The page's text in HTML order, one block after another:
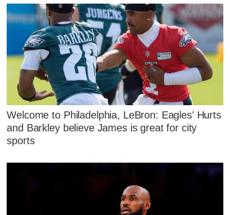
Welcome to Philadelphia, LeBron: Eagles' Hurts
and Barkley believe James is great for city
sports